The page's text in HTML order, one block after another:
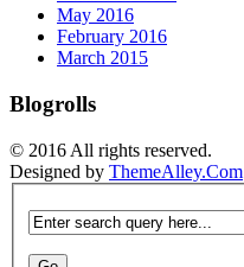
May 2016
February 2016
March 2015
Blogrolls
© 2016 All rights reserved.
Designed by ThemeAlley.Com